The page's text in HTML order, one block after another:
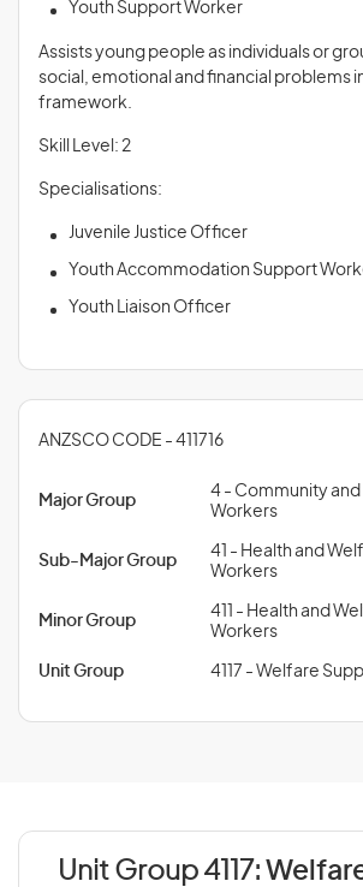
Youth Support Worker
Assists young people as individuals or
social, emotional and financial problems
framework.
Skill Level: 2
Specialisations:
Juvenile Justice Officer
Youth Accommodation Support
Youth Liaison Officer
ANZSCO CODE - 411716
Major Group
4 - Community
Workers
Sub-Major Group
41 - Health and
Workers
Minor Group
411 - Health and
Workers
Unit Group 4117 - Welfare
Unit Group 4117: